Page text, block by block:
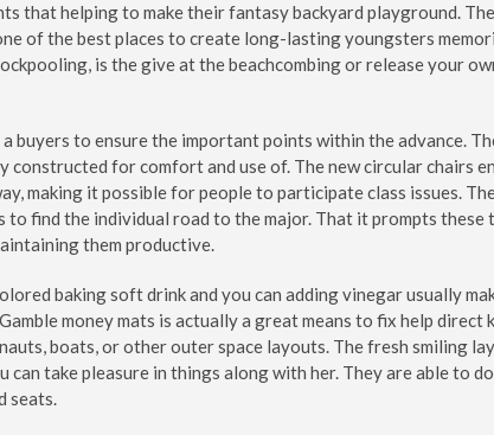
that helping to make their fantasy backyard playground.
of the best places to create long-lasting youngsters
is the give at the beachcombing or release your
buyers to ensure the important points within the advance.
constructed for comfort and use of. The new circular chairs
making it possible for people to participate class issues.
to find the individual road to the major. That it prompts
them productive.
baking soft drink and you can adding vinegar usually
money mats is actually a great means to fix help direct
boats, or other outer space layouts. The fresh smiling
can take pleasure in things along with her. They are able to
seats.